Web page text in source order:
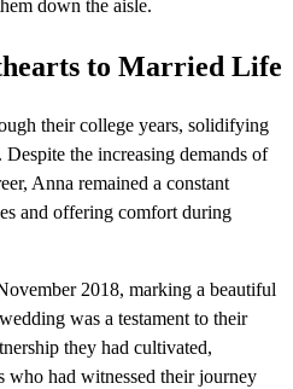
down the aisle.
to Married Life
their college years, solidifying
the increasing demands of
Anna remained a constant
and offering comfort during
2018, marking a beautiful
was a testament to their
they had cultivated,
who had witnessed their journey